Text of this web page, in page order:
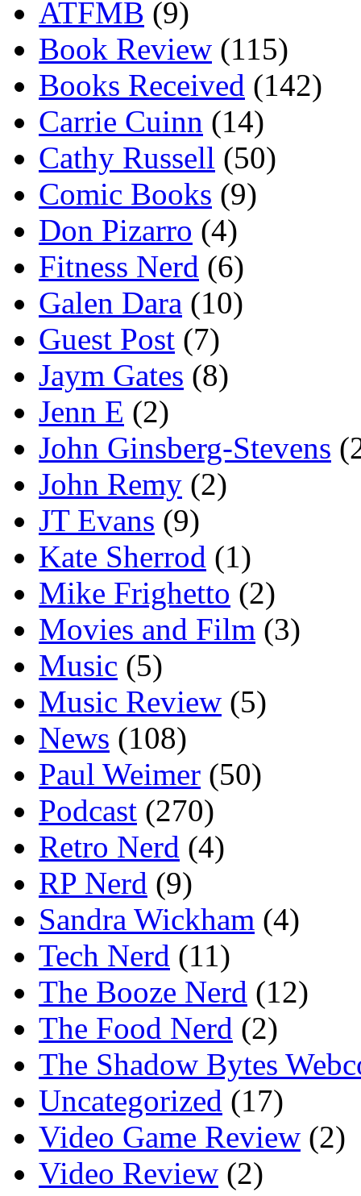
ATFMB (9)
Book Review (115)
Books Received (142)
Carrie Cuinn (14)
Cathy Russell (50)
Comic Books (9)
Don Pizarro (4)
Fitness Nerd (6)
Galen Dara (10)
Guest Post (7)
Jaym Gates (8)
Jenn E (2)
John Ginsberg-Stevens
John Remy (2)
JT Evans (9)
Kate Sherrod (1)
Mike Frighetto (2)
Movies and Film (3)
Music (5)
Music Review (5)
News (108)
Paul Weimer (50)
Podcast (270)
Retro Nerd (4)
RP Nerd (9)
Sandra Wickham (4)
Tech Nerd (11)
The Booze Nerd (12)
The Food Nerd (2)
The Shadow Bytes
Uncategorized (17)
Video Game Review (2)
Video Review (2)